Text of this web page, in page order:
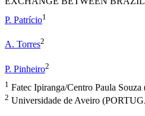
P. Patrício1
A. Torres2
P. Pinheiro2
1 Fatec Ipiranga/Centro Paula
2 Universidade de Aveiro